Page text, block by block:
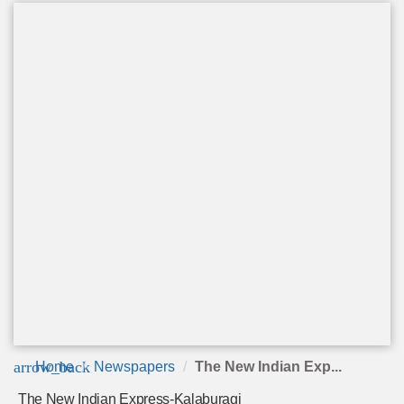
arrow_back
Home Newspapers The New Indian Exp...
The New Indian Express-Kalaburagi